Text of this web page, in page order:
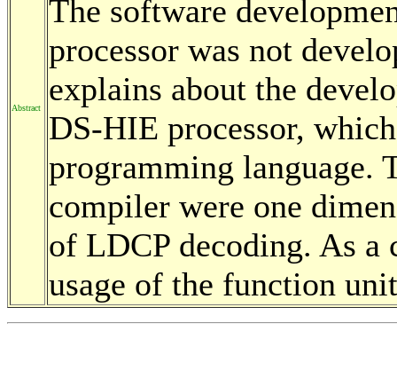
Abstract
The software
processor was not
explains about the
DS-HIE processor,
programming language.
compiler were one
of LDCP decoding. As a
usage of the function